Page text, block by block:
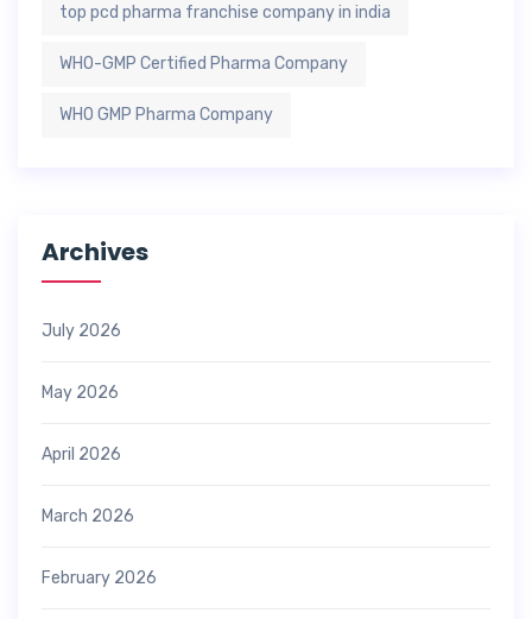
top pcd pharma franchise company in india
WHO-GMP Certified Pharma Company
WHO GMP Pharma Company
Archives
July 2026
May 2026
April 2026
March 2026
February 2026